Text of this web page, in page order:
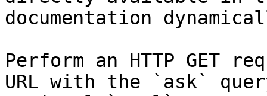
documentation
Perform an HTTP GET
URL with the `ask`